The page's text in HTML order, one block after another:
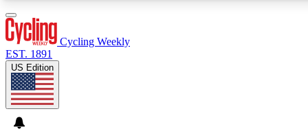
Cycling Weekly
EST. 1891
US Edition